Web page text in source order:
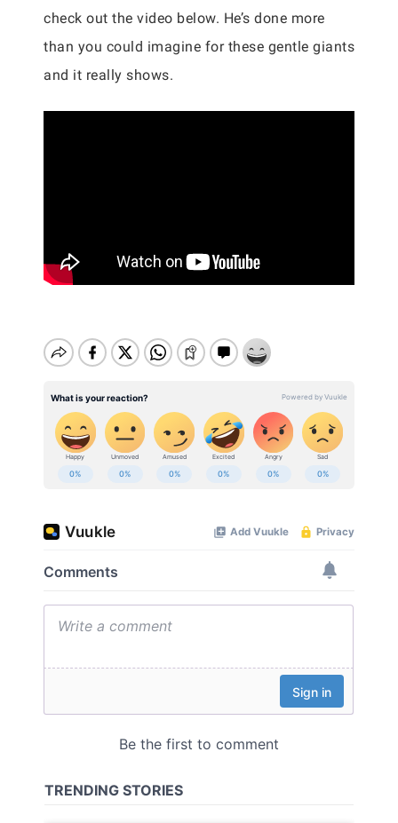
check out the video below. He’s done more
than you could imagine for these gentle giants
and it really shows.